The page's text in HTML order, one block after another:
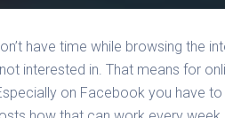
have time while browsing the
interested in. That means for
on Facebook you have